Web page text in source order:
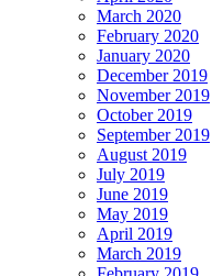
March 2020
February 2020
January 2020
December 2019
November 2019
October 2019
September 2019
August 2019
July 2019
June 2019
May 2019
April 2019
March 2019